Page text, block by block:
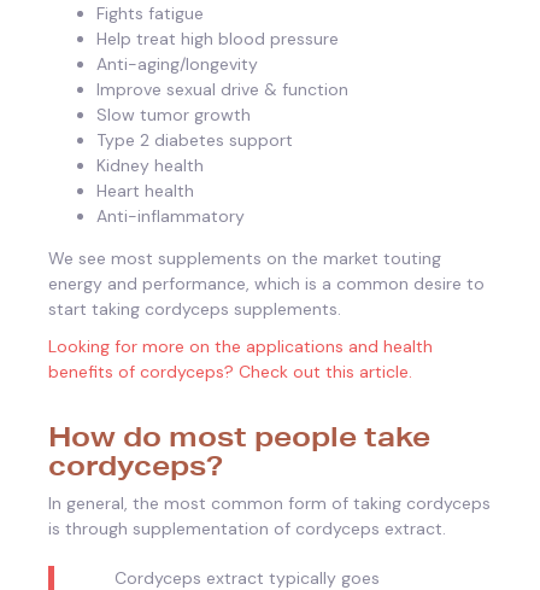
Fights fatigue
Help treat high blood pressure
Anti-aging/longevity
Improve sexual drive & function
Slow tumor growth
Type 2 diabetes support
Kidney health
Heart health
Anti-inflammatory
We see most supplements on the market touting
energy and performance, which is a common desire to
start taking cordyceps supplements.
Looking for more on the applications and health
benefits of cordyceps? Check out this article.
How do most people take
cordyceps?
In general, the most common form of taking cordyceps
is through supplementation of cordyceps extract.
Cordyceps extract typically goes